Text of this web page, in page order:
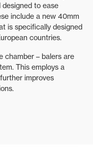
to ease
include a new 40mm
is specifically designed
countries.
chamber – balers are
This employs a
improves